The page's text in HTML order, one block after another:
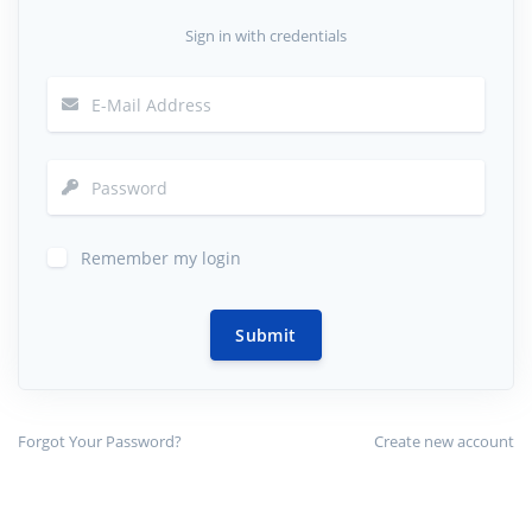
Sign in with credentials
Remember my login
Submit
Forgot Your Password? Create new account